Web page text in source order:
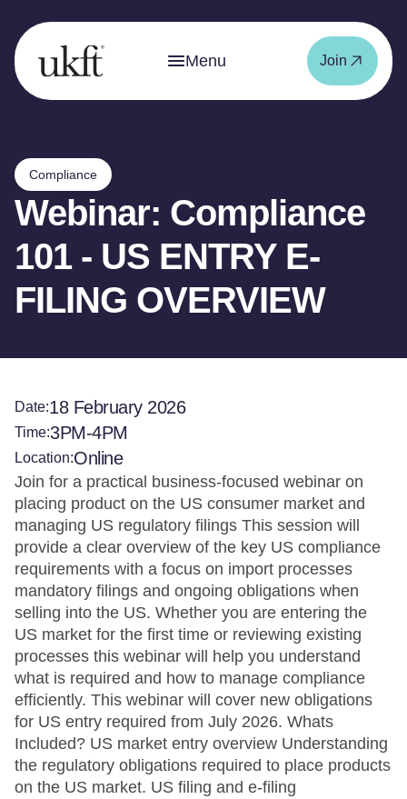
Menu Join
Compliance
Webinar: Compliance
101 - US ENTRY E-
FILING OVERVIEW
Date:18 February 2026
Time:3PM-4PM
Location:Online
Join for a practical business-focused webinar on
placing product on the US consumer market and
managing US regulatory filings This session will
provide a clear overview of the key US compliance
requirements with a focus on import processes
mandatory filings and ongoing obligations when
selling into the US. Whether you are entering the
US market for the first time or reviewing existing
processes this webinar will help you understand
what is required and how to manage compliance
efficiently. This webinar will cover new obligations
for US entry required from July 2026. Whats
Included? US market entry overview Understanding
the regulatory obligations required to place products
on the US market. US filing and e-filing